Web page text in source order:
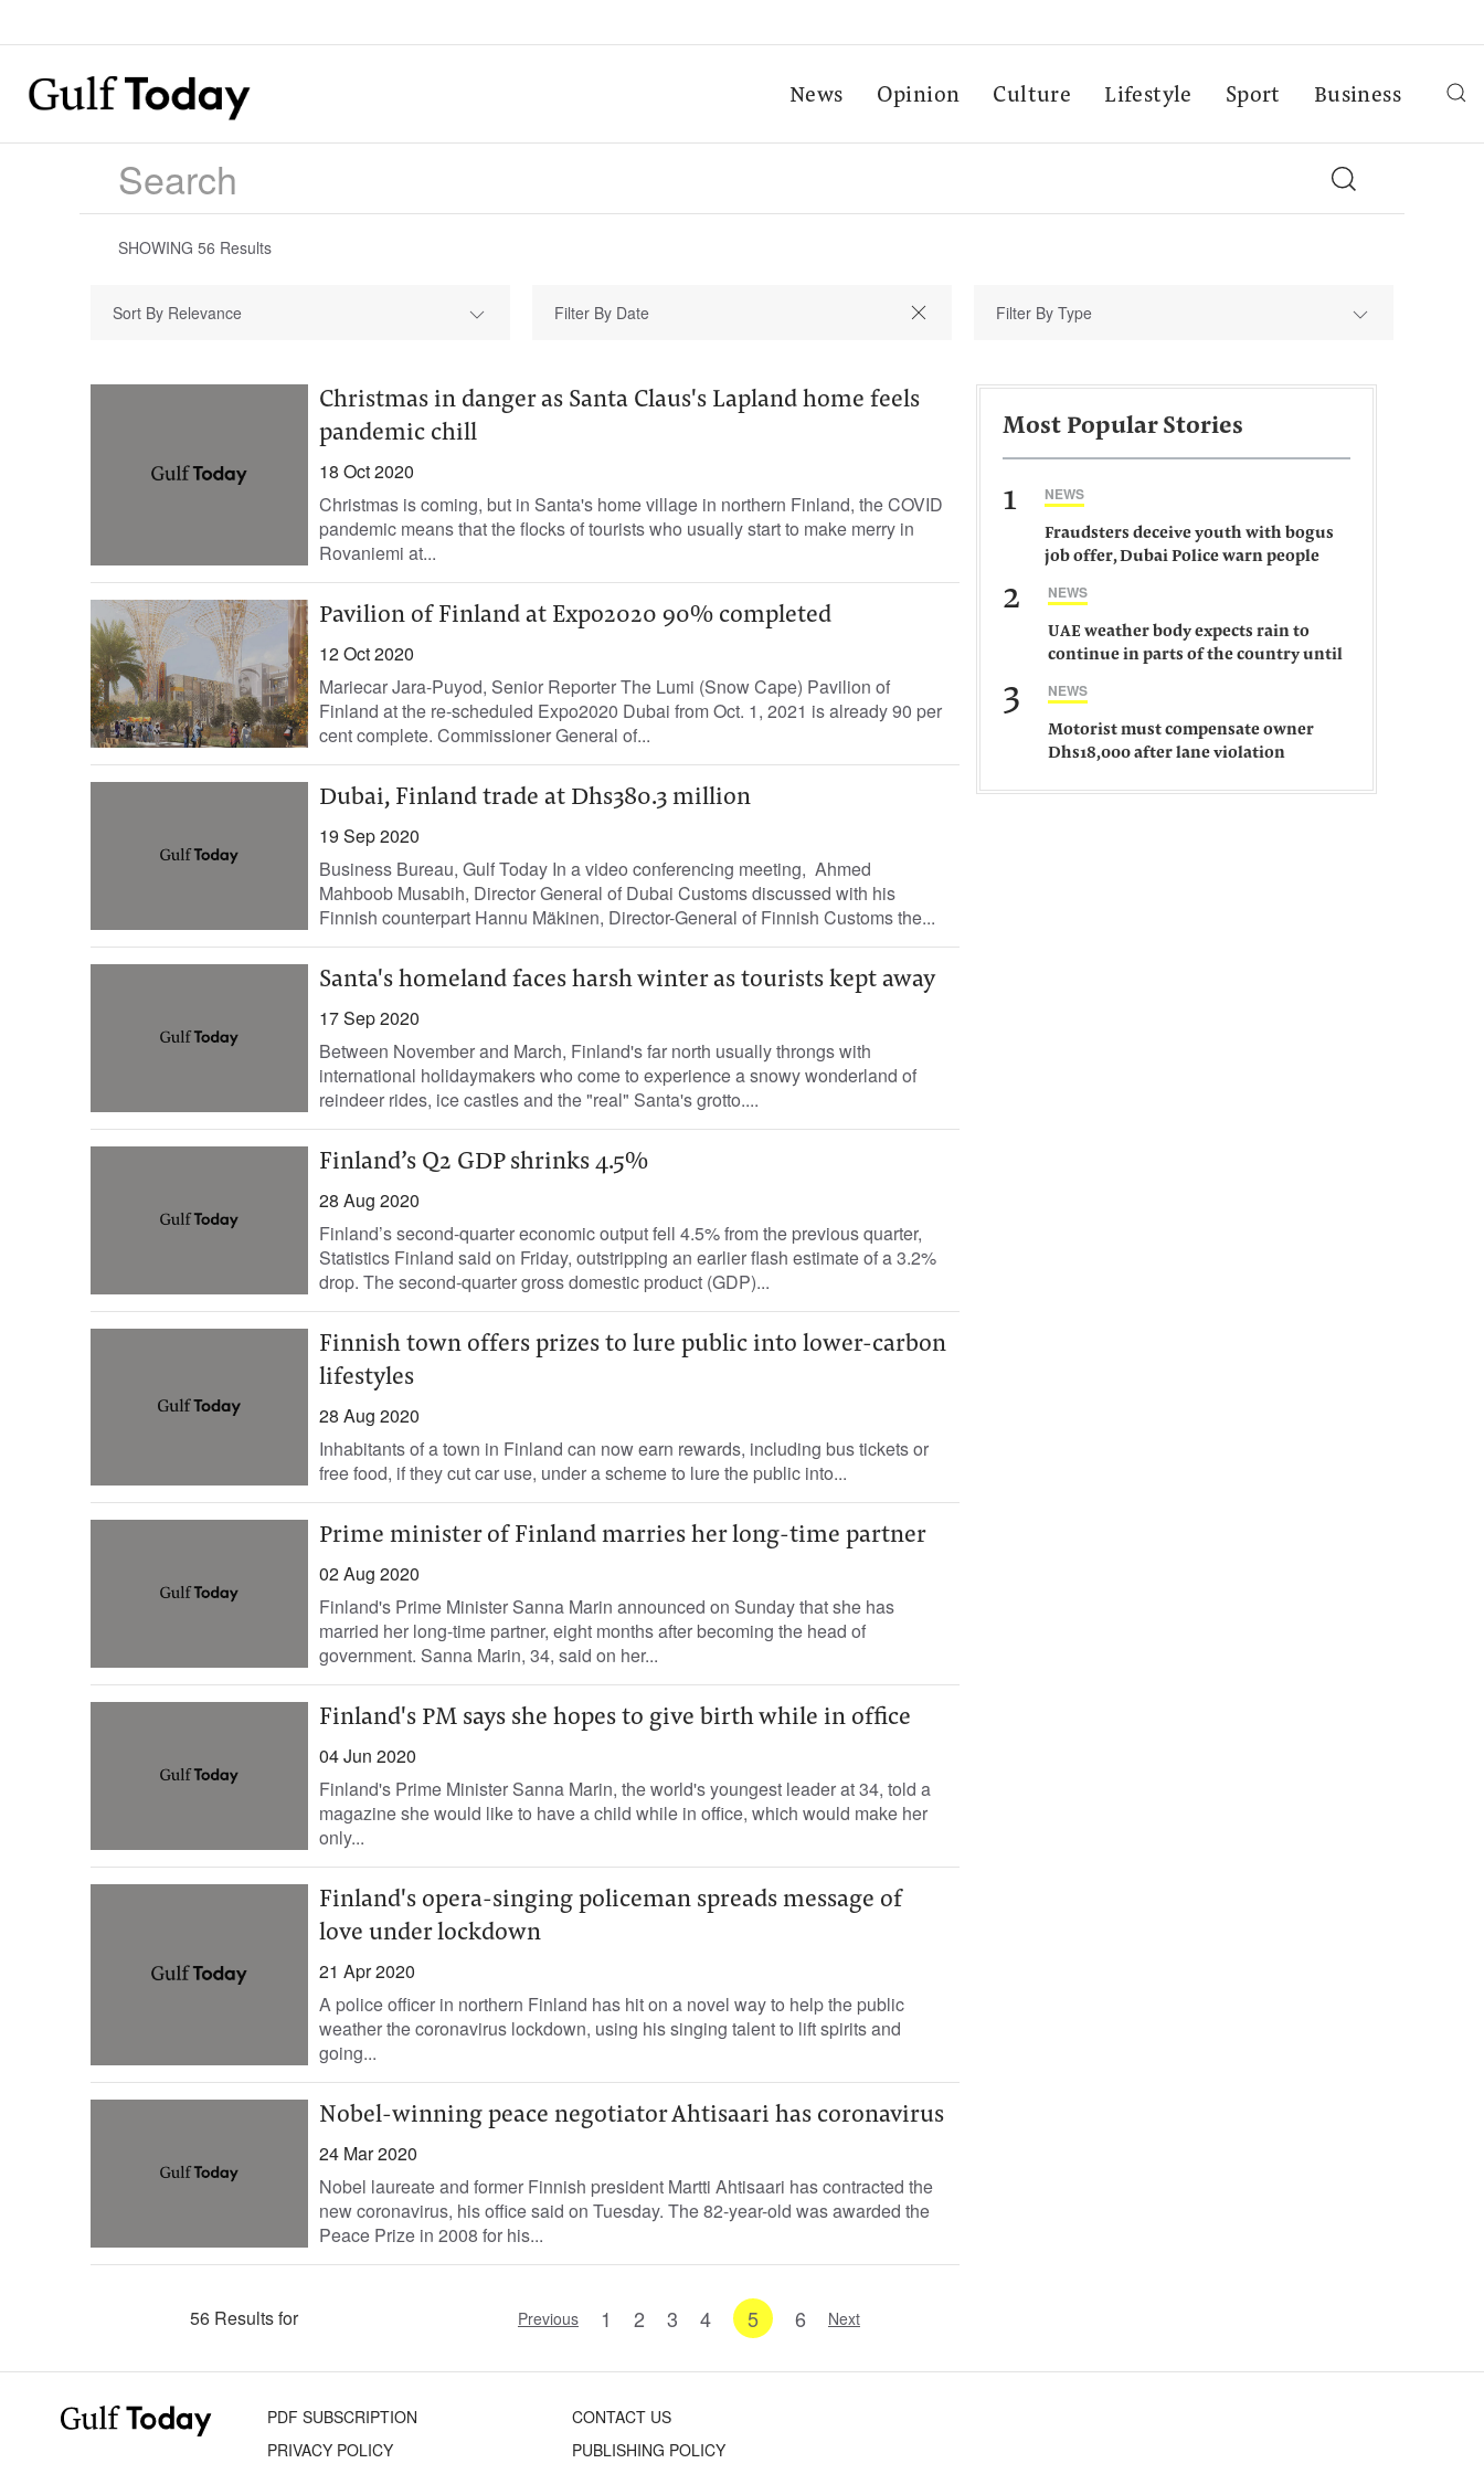
News Opinion Culture Lifestyle Sport Business
SHOWING 56 Results
Sort By Relevance Filter By Type
Christmas in danger as Santa Claus's Lapland home feels
pandemic chill
18 Oct 2020
Christmas is coming, but in Santa's home village in northern Finland, the COVID
pandemic means that the flocks of tourists who usually start to make merry in
Rovaniemi at...
Pavilion of Finland at Expo2020 90% completed
12 Oct 2020
Mariecar Jara-Puyod, Senior Reporter The Lumi (Snow Cape) Pavilion of
Finland at the re-scheduled Expo2020 Dubai from Oct. 1, 2021 is already 90 per
cent complete. Commissioner General of...
Dubai, Finland trade at Dhs380.3 million
19 Sep 2020
Business Bureau, Gulf Today In a video conferencing meeting, Ahmed
Mahboob Musabih, Director General of Dubai Customs discussed with his
Finnish counterpart Hannu Mäkinen, Director-General of Finnish Customs the...
Santa's homeland faces harsh winter as tourists kept away
17 Sep 2020
Between November and March, Finland's far north usually throngs with
international holidaymakers who come to experience a snowy wonderland of
reindeer rides, ice castles and the "real" Santa's grotto....
Finland’s Q2 GDP shrinks 4.5%
28 Aug 2020
Finland’s second-quarter economic output fell 4.5% from the previous quarter,
Statistics Finland said on Friday, outstripping an earlier flash estimate of a 3.2%
drop. The second-quarter gross domestic product (GDP)...
Finnish town offers prizes to lure public into lower-carbon
lifestyles
28 Aug 2020
Inhabitants of a town in Finland can now earn rewards, including bus tickets or
free food, if they cut car use, under a scheme to lure the public into...
Prime minister of Finland marries her long-time partner
02 Aug 2020
Finland's Prime Minister Sanna Marin announced on Sunday that she has
married her long-time partner, eight months after becoming the head of
government. Sanna Marin, 34, said on her...
Finland's PM says she hopes to give birth while in office
04 Jun 2020
Finland's Prime Minister Sanna Marin, the world's youngest leader at 34, told a
magazine she would like to have a child while in office, which would make her
only...
Finland's opera-singing policeman spreads message of
love under lockdown
21 Apr 2020
A police officer in northern Finland has hit on a novel way to help the public
weather the coronavirus lockdown, using his singing talent to lift spirits and
going...
Nobel-winning peace negotiator Ahtisaari has coronavirus
24 Mar 2020
Nobel laureate and former Finnish president Martti Ahtisaari has contracted the
new coronavirus, his office said on Tuesday. The 82-year-old was awarded the
Peace Prize in 2008 for his...
56 Results for Previous 1 2 3 4 5 6 Next
Most Popular Stories
1 NEWS
Fraudsters deceive youth with bogus
job offer, Dubai Police warn people
2 NEWS
UAE weather body expects rain to
continue in parts of the country until
3 NEWS
Motorist must compensate owner
Dhs18,000 after lane violation
PDF SUBSCRIPTION
CONTACT US
PRIVACY POLICY
PUBLISHING POLICY